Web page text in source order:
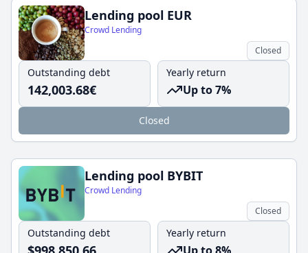
Lending pool EUR
Crowd Lending
Closed
Outstanding debt
142,003.68€
Yearly return
Up to 7%
Closed
Lending pool BYBIT
Crowd Lending
Closed
Outstanding debt Yearly return